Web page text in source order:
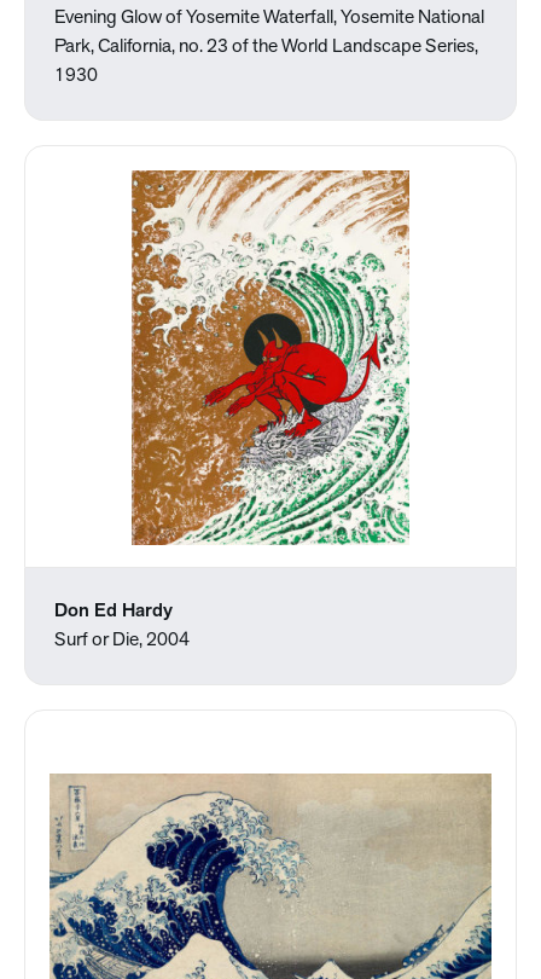
Evening Glow of Yosemite Waterfall, Yosemite National
Park, California, no. 23 of the World Landscape Series,
1930
Don Ed Hardy
Surf or Die, 2004